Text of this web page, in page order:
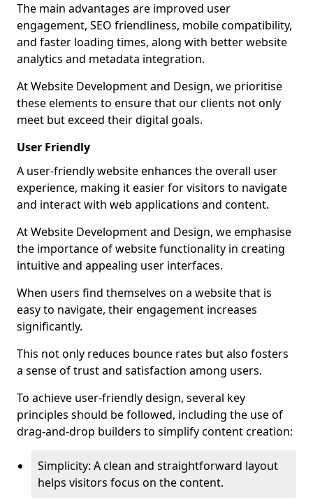
The main advantages are improved user
engagement, SEO friendliness, mobile compatibility,
and faster loading times, along with better website
analytics and metadata integration.
At Website Development and Design, we prioritise
these elements to ensure that our clients not only
meet but exceed their digital goals.
User Friendly
A user-friendly website enhances the overall user
experience, making it easier for visitors to navigate
and interact with web applications and content.
At Website Development and Design, we emphasise
the importance of website functionality in creating
intuitive and appealing user interfaces.
When users find themselves on a website that is
easy to navigate, their engagement increases
significantly.
This not only reduces bounce rates but also fosters
a sense of trust and satisfaction among users.
To achieve user-friendly design, several key
principles should be followed, including the use of
drag-and-drop builders to simplify content creation:
Simplicity: A clean and straightforward layout
helps visitors focus on the content.